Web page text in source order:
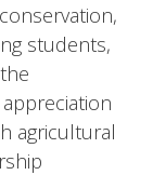
students,
agricultural